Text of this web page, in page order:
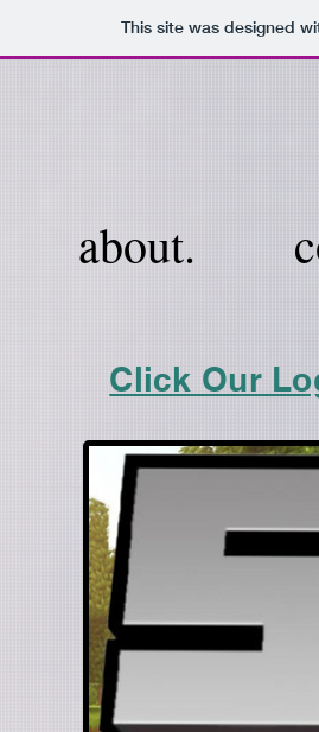
This site was designed
about.
Click Our